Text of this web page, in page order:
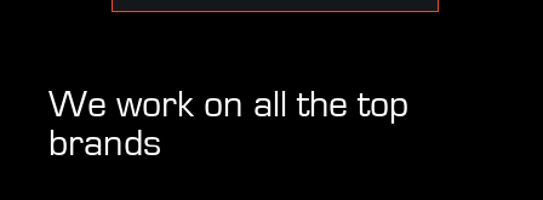
We work on all the top
brands